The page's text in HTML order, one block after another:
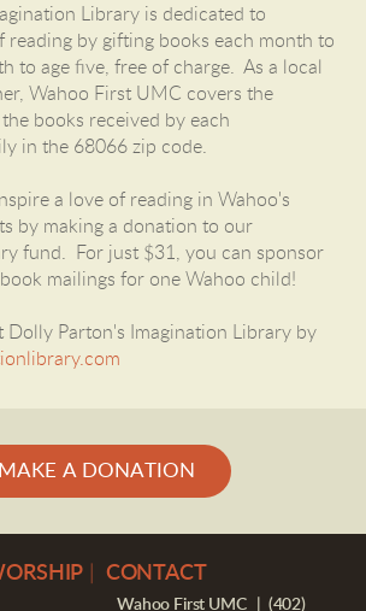
Library is dedicated to
reading by gifting books each month to
to age five, free of charge. As a local
Wahoo First UMC covers the
books received by each
in the 68066 zip code.
a love of reading in Wahoo's
by making a donation to our
fund. For just $31, you can sponsor
mailings for one Wahoo child!
Dolly Parton's Imagination Library by
MAKE A DONATION
CONTACT
Wahoo First UMC | (402)